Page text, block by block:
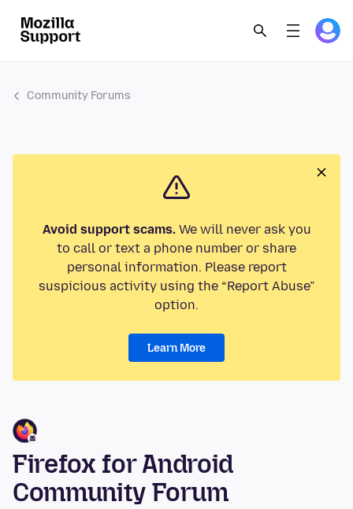
Community Forums
Avoid support scams.We will never ask you
to call or text a phone number or share
personal information. Please report
suspicious activity using the “Report Abuse”
option.
Learn More
Firefox for Android
Community Forum